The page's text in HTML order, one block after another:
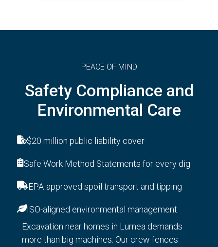
PEACE OF MIND
Safety Compliance and
Environmental Care
$20 million public liability cover
Safe Work Method Statements for every dig
EPA-approved spoil transport and tipping
ISO-aligned environmental management
Excavation near homes in Lurnea demands
more than big machines. Our crew fences